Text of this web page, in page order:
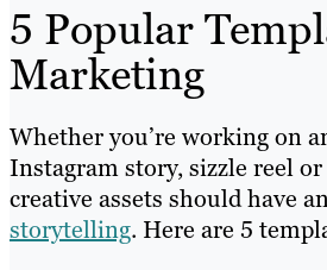
5 Popular
Marketing
Whether you’re working on
Instagram story, sizzle reel
creative assets should have
storytelling. Here are 5